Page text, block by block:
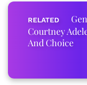
Courtney
And Choice